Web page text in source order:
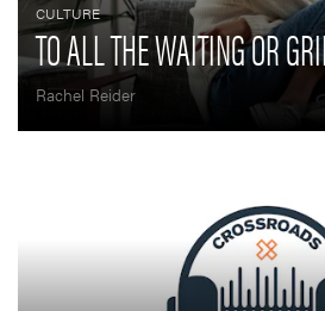
CULTURE
TO ALL THE WAITING OR
Rachel Reider